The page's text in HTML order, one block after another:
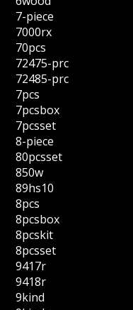
7-piece
7000rx
70pcs
72475-prc
72485-prc
7pcs
7pcsbox
7pcsset
8-piece
80pcsset
850w
89hs10
8pcs
8pcsbox
8pcskit
8pcsset
9417r
9418r
9kind